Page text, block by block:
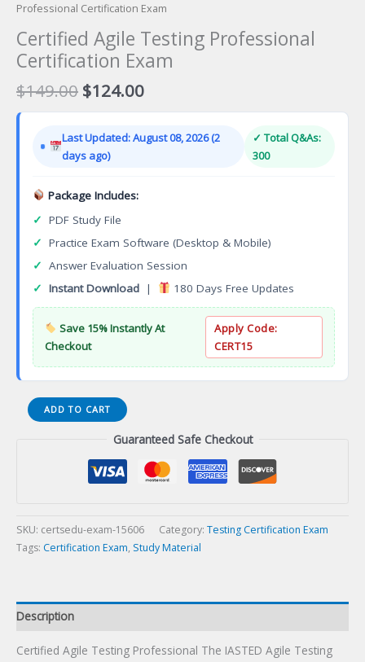
Professional Certification Exam
Certified Agile Testing Professional
Certification Exam
$149.00 Original
price
$149.00.
$124.00Current
price
$124.00.
Last Updated: August 08, 2026 (2
days ago)
✓ Total Q&As:
300
Package Includes:
✓ PDF Study File
✓ Practice Exam Software (Desktop & Mobile)
✓ Answer Evaluation Session
✓ Instant Download | 180 Days Free Updates
Save 15% Instantly At
Checkout
Apply Code:
CERT15
Certified
Agile
ADD TO CART
Guaranteed Safe Checkout
SKU: certsedu-exam-15606 Category: Testing Certification Exam
Tags: Certification Exam, Study Material
Description
Certified Agile Testing Professional The IASTED Agile Testing